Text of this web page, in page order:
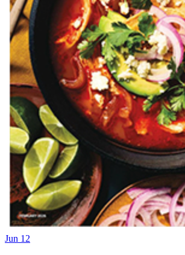
Jun 12